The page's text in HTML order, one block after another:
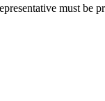
must be